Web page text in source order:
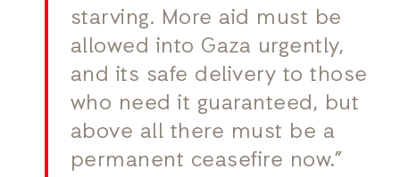
starving. More aid must be
allowed into Gaza urgently,
and its safe delivery to those
who need it guaranteed, but
above all there must be a
permanent ceasefire now.”